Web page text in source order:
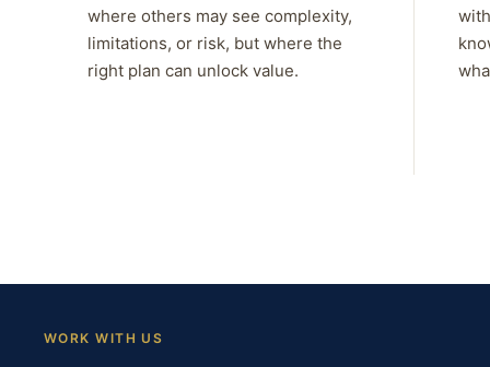
where others may see complexity,
limitations, or risk, but where the
right plan can unlock value.
WORK WITH US